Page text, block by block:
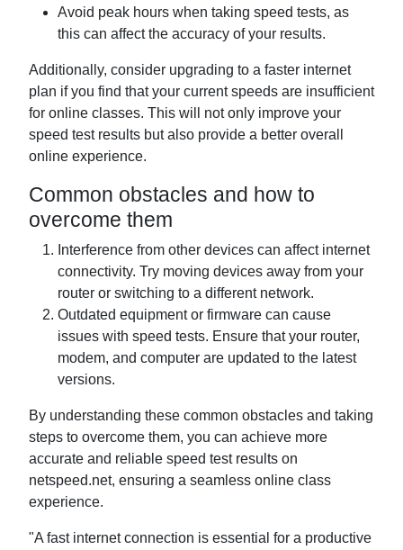
Avoid peak hours when taking speed tests, as
this can affect the accuracy of your results.
Additionally, consider upgrading to a faster internet
plan if you find that your current speeds are insufficient
for online classes. This will not only improve your
speed test results but also provide a better overall
online experience.
Common obstacles and how to
overcome them
Interference from other devices can affect internet
connectivity. Try moving devices away from your
router or switching to a different network.
Outdated equipment or firmware can cause
issues with speed tests. Ensure that your router,
modem, and computer are updated to the latest
versions.
By understanding these common obstacles and taking
steps to overcome them, you can achieve more
accurate and reliable speed test results on
netspeed.net, ensuring a seamless online class
experience.
"A fast internet connection is essential for a productive